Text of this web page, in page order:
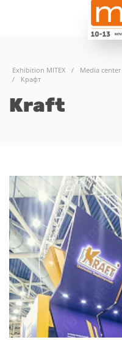
Exhibition MITEX / Media center
/
Крафт
Kraft